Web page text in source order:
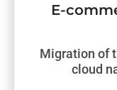
E-
Migration of
cloud